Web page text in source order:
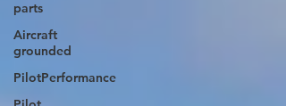
parts
Aircraft
grounded
PilotPerformance